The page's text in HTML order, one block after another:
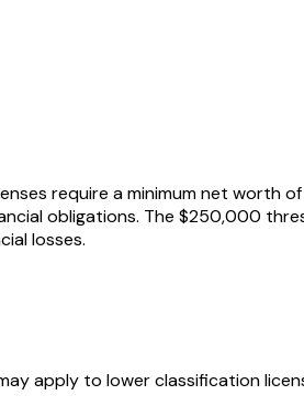
require a minimum net
obligations. The $250,000
losses.
apply to lower classification